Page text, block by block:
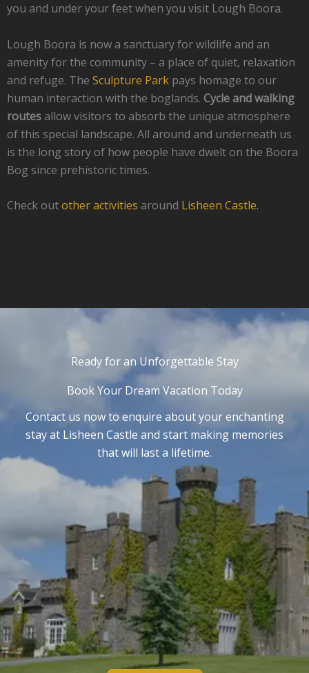
you and under your feet when you visit Lough Boora.
Lough Boora is now a sanctuary for wildlife and an
amenity for the community – a place of quiet, relaxation
and refuge. The Sculpture Park pays homage to our
human interaction with the boglands. Cycle and walking
routes allow visitors to absorb the unique atmosphere
of this special landscape. All around and underneath us
is the long story of how people have dwelt on the Boora
Bog since prehistoric times.
Check outother activities around Lisheen Castle.
Ready for an Unforgettable Stay
Book Your Dream Vacation Today
Contact us now to enquire about your enchanting
stay at Lisheen Castle and start making memories
that will last a lifetime.